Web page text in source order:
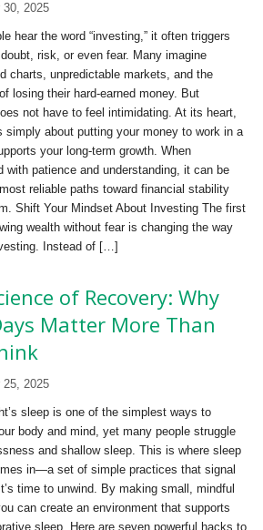
30, 2025
hear the word “investing,” it often triggers
risk, or even fear. Many imagine
charts, unpredictable markets, and the
losing their hard-earned money. But
not have to feel intimidating. At its heart,
simply about putting your money to work in a
your long-term growth. When
with patience and understanding, it can be
reliable paths toward financial stability
Shift Your Mindset About Investing The first
wealth without fear is changing the way
Instead of […]
of Recovery: Why
Matter More Than
25, 2025
sleep is one of the simplest ways to
body and mind, yet many people struggle
and shallow sleep. This is where sleep
in—a set of simple practices that signal
time to unwind. By making small, mindful
can create an environment that supports
sleep. Here are seven powerful hacks to